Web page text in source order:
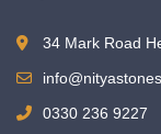
34 Mark Road
0330 236 9227